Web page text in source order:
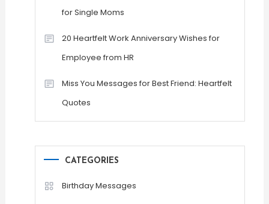
for Single Moms
20 Heartfelt Work Anniversary Wishes for
Employee from HR
Miss You Messages for Best Friend: Heartfelt
Quotes
CATEGORIES
Birthday Messages